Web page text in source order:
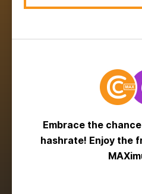
Embrace the
hashrate! Enjoy the